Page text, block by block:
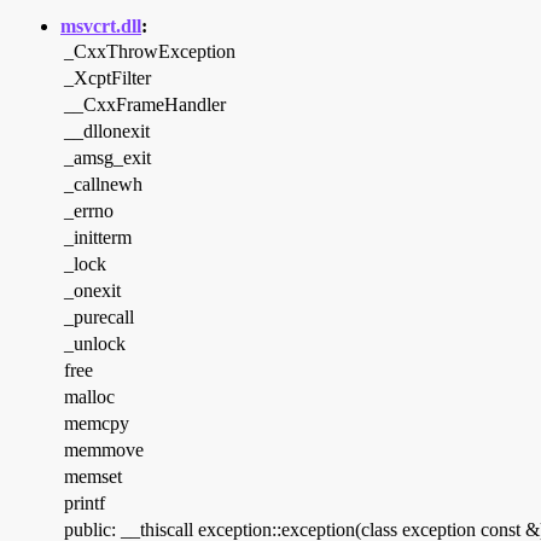
msvcrt.dll:
_CxxThrowException
_XcptFilter
__CxxFrameHandler
__dllonexit
_amsg_exit
_callnewh
_errno
_initterm
_lock
_onexit
_purecall
_unlock
free
malloc
memcpy
memmove
memset
printf
public: __thiscall exception::exception(class exception const